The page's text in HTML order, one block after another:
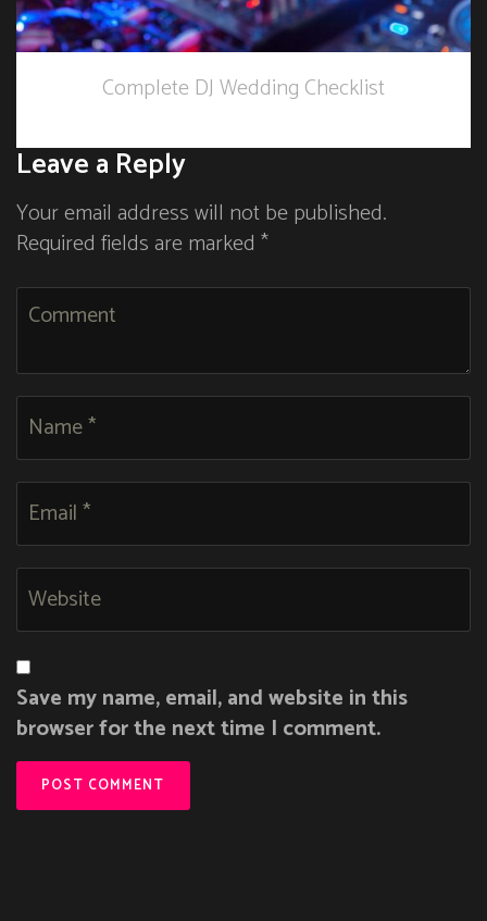
Complete DJ Wedding Checklist
Leave a Reply
Your email address will not be published.
Required fields are marked *
Save my name, email, and website in this
browser for the next time I comment.